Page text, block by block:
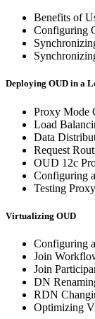
Benefits of
Configuring
Deploying OUD in a
Proxy Mode
Load
Data
Request
OUD 12c
Configuring
Testing
Virtualizing OUD
Configuring
Join
Join
DN
RDN
Optimizing